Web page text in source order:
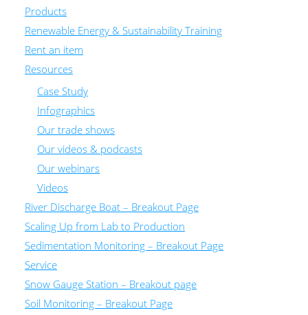
Products
Renewable Energy & Sustainability Training
Rent an item
Resources
Case Study
Infographics
Our trade shows
Our videos & podcasts
Our webinars
Videos
River Discharge Boat – Breakout Page
Scaling Up from Lab to Production
Sedimentation Monitoring – Breakout Page
Service
Snow Gauge Station – Breakout page
Soil Monitoring – Breakout Page